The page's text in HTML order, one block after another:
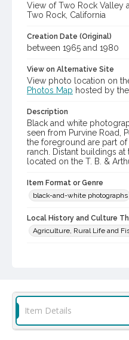
View of Two Rock Valley
Two Rock, California
Creation Date (Original)
between 1965 and 1980
View on Alternative Site
View photo location on
Photos Map hosted by
Description
Black and white
seen from Purvine Road,
the foreground are part
ranch. Distant buildings
located on the T. B. &
Item Format or Genre
black-and-white photographs
Local History and Culture
Agriculture, Rural Life and
Digital Archives Identifier
Item Details